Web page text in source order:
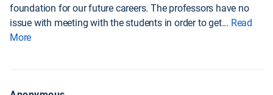
foundation for our future careers. The professors have no
issue with meeting with the students in order to get... Read
More